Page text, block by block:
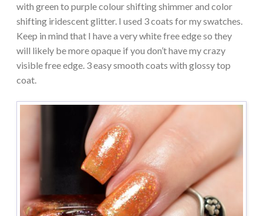
with green to purple colour shifting shimmer and color
shifting iridescent glitter. I used 3 coats for my swatches.
Keep in mind that I have a very white free edge so they
will likely be more opaque if you don’t have my crazy
visible free edge. 3 easy smooth coats with glossy top
coat.